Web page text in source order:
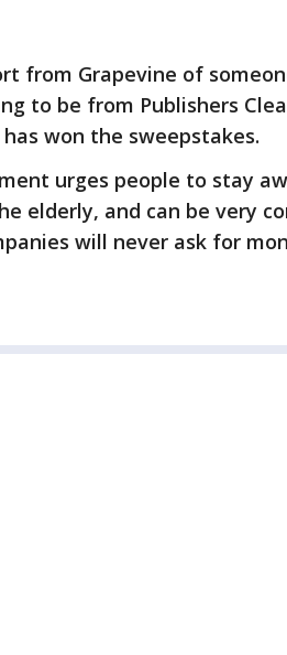
from Grapevine of
to be from Publishers
won the sweepstakes.
urges people to stay
elderly, and can be very
will never ask for